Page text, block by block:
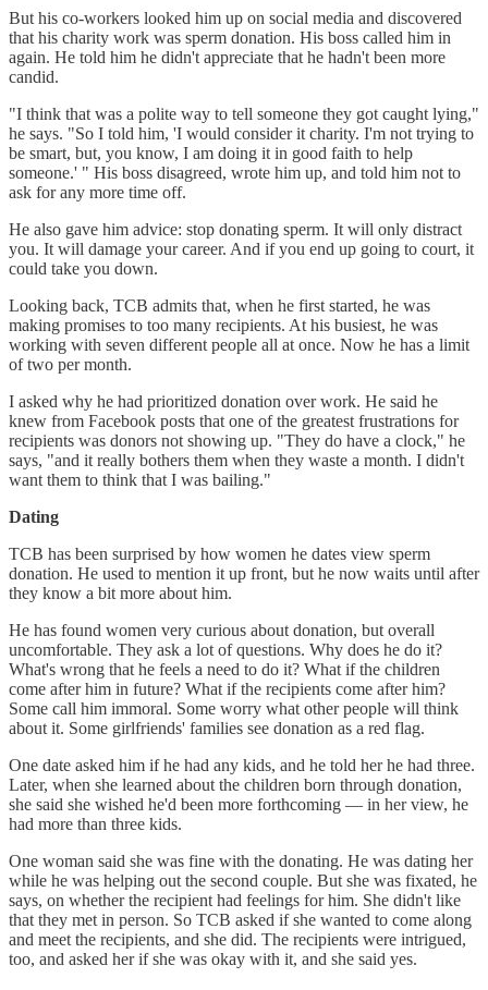
But his co-workers looked him up on social media and discovered
that his charity work was sperm donation. His boss called him in
again. He told him he didn't appreciate that he hadn't been more
candid.
"I think that was a polite way to tell someone they got caught lying,"
he says. "So I told him, 'I would consider it charity. I'm not trying to
be smart, but, you know, I am doing it in good faith to help
someone.' " His boss disagreed, wrote him up, and told him not to
ask for any more time off.
He also gave him advice: stop donating sperm. It will only distract
you. It will damage your career. And if you end up going to court, it
could take you down.
Looking back, TCB admits that, when he first started, he was
making promises to too many recipients. At his busiest, he was
working with seven different people all at once. Now he has a limit
of two per month.
I asked why he had prioritized donation over work. He said he
knew from Facebook posts that one of the greatest frustrations for
recipients was donors not showing up. "They do have a clock," he
says, "and it really bothers them when they waste a month. I didn't
want them to think that I was bailing."
Dating
TCB has been surprised by how women he dates view sperm
donation. He used to mention it up front, but he now waits until after
they know a bit more about him.
He has found women very curious about donation, but overall
uncomfortable. They ask a lot of questions. Why does he do it?
What's wrong that he feels a need to do it? What if the children
come after him in future? What if the recipients come after him?
Some call him immoral. Some worry what other people will think
about it. Some girlfriends' families see donation as a red flag.
One date asked him if he had any kids, and he told her he had three.
Later, when she learned about the children born through donation,
she said she wished he'd been more forthcoming — in her view, he
had more than three kids.
One woman said she was fine with the donating. He was dating her
while he was helping out the second couple. But she was fixated, he
says, on whether the recipient had feelings for him. She didn't like
that they met in person. So TCB asked if she wanted to come along
and meet the recipients, and she did. The recipients were intrigued,
too, and asked her if she was okay with it, and she said yes.